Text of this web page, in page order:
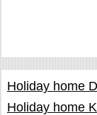
Holiday home
Holiday home